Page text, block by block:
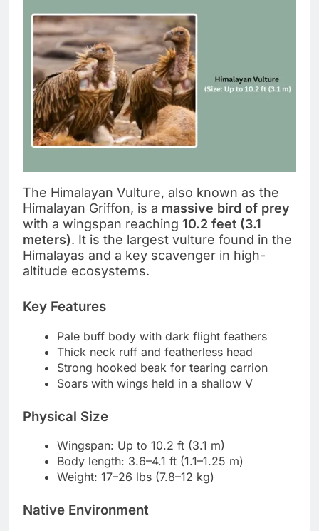
The Himalayan Vulture, also known as the
Himalayan Griffon, is a massive bird of prey
with a wingspan reaching 10.2 feet (3.1
meters). It is the largest vulture found in the
Himalayas and a key scavenger in high-
altitude ecosystems.
Key Features
Pale buff body with dark flight feathers
Thick neck ruff and featherless head
Strong hooked beak for tearing carrion
Soars with wings held in a shallow V
Physical Size
Wingspan: Up to 10.2 ft (3.1 m)
Body length: 3.6–4.1 ft (1.1–1.25 m)
Weight: 17–26 lbs (7.8–12 kg)
Native Environment